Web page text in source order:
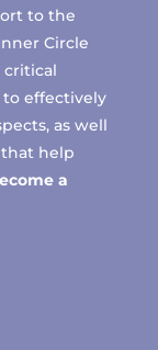
to the
Circle
critical
effectively
as well
help
a